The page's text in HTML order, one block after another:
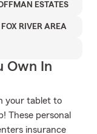
ESTATES
FOX RIVER AREA
Own In
your tablet to
These personal
insurance